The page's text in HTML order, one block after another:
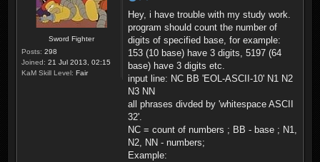
Sword Fighter
Posts: 298
Joined: 21 Jul 2013, 02:15
KaM Skill Level: Fair
Hey, i have trouble with my study work.
program should count the number of
digits of specified base, for example:
153 (10 base) have 3 digits, 5197 (64
base) have 3 digits etc.
input line: NC BB 'EOL-ASCII-10' N1 N2
N3 NN
all phrases divded by 'whitespace ASCII
32'.
NC = count of numbers ; BB - base ; N1,
N2, NN - numbers;
Example: